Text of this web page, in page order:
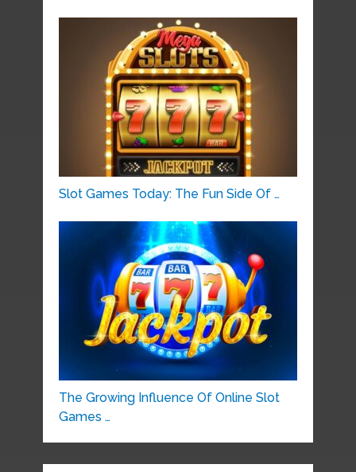
Slot Games Today: The Fun Side Of …
The Growing Influence Of Online Slot
Games …